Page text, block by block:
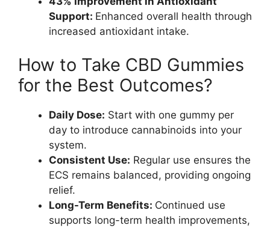
Support: Enhanced overall health through
increased antioxidant intake.
How to Take CBD Gummies
for the Best Outcomes?
Daily Dose: Start with one gummy per
day to introduce cannabinoids into your
system.
Consistent Use: Regular use ensures the
ECS remains balanced, providing ongoing
relief.
Long-Term Benefits: Continued use
supports long-term health improvements,